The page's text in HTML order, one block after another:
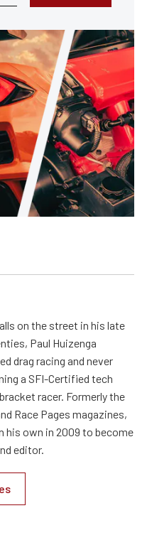
on the street in his late
Paul Huizenga
drag racing and never
a SFI-Certified tech
racer. Formerly the
Race Pages magazines,
his own in 2009 to become
editor.